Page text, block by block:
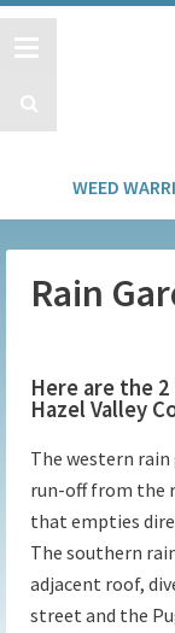
WEED
Rain
Here are the
Hazel Valley
The western
run-off from the
that empties
The southern
adjacent roof,
street and the